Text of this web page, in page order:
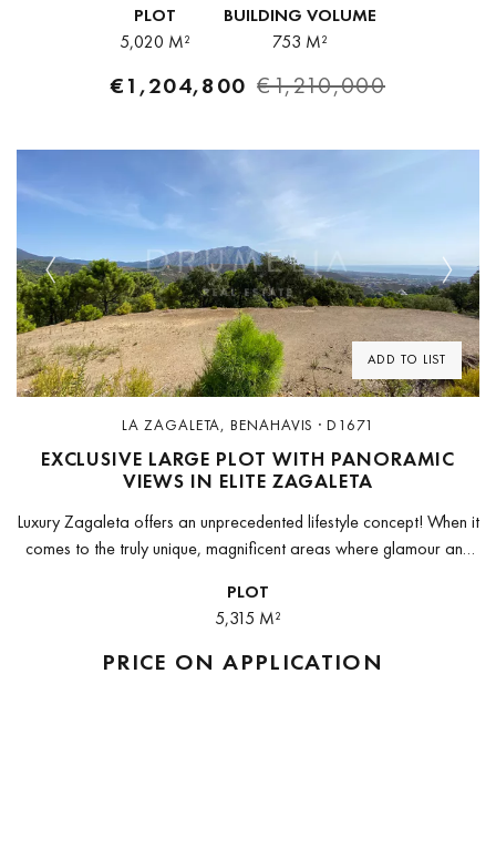
PLOT
5,020 M²
BUILDING VOLUME
753 M²
€1,204,800 €1,210,000
ADD TO LIST
Previous Next
LA ZAGALETA, BENAHAVIS · D1671
EXCLUSIVE LARGE PLOT WITH PANORAMIC
VIEWS IN ELITE ZAGALETA
Luxury Zagaleta offers an unprecedented lifestyle concept! When it
comes to the truly unique, magnificent areas where glamour and
PLOT
5,315 M²
PRICE ON APPLICATION